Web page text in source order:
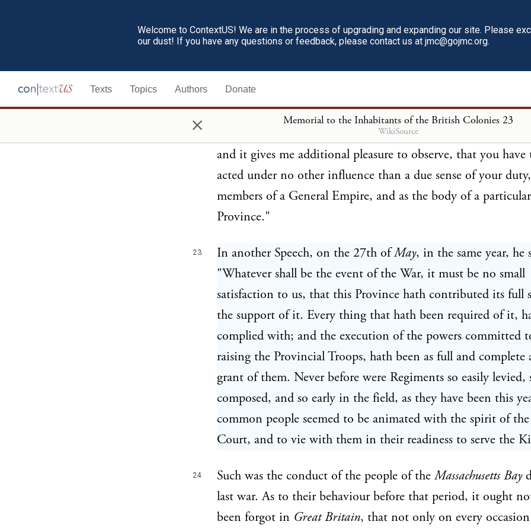
Welcome to ContextUS! We are in the process of upgrading and expanding our site. Please
our dust! If you have any questions or feedback, please contact us at jmc@gojmc.org.
Texts Topics Authors Donate
× Memorial to the Inhabitants of the British Colonies 23
WikiSource
Bay;but with what little reason, will appear by the following
declarations of a person, the truth of whose evidence in their
will not be questioned. GovernourBernardthus addresses
Houses of Assembly in his Speech, on the 24th of
unanimity and despatch with which you have complied with
requisitions of his Majesty, require my particular
and it gives me additional pleasure to observe, that you have
acted under no other influence than a due sense of your
members of a General Empire, and as the body of a particular
Province."
23 In another Speech, on the 27th ofMay, in the same year, he
"Whatever shall be the event of the War, it must be no small
satisfaction to us, that this Province hath contributed its full
the support of it. Every thing that hath been required of it,
complied with; and the execution of the powers committed
raising the Provincial Troops, hath been as full and complete
grant of them. Never before were Regiments so easily levied,
composed, and so early in the field, as they have been this
common people seemed to be animated with the spirit of
Court, and to vie with them in their readiness to serve the
24 Such was the conduct of the people of theMassachusetts Bay
last war. As to their behaviour before that period, it ought
been forgot in Great Britain, that not only on every